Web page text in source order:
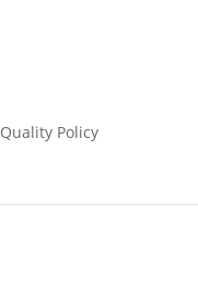
Quality Policy